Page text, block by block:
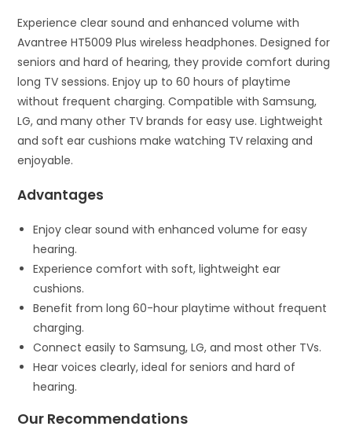
Experience clear sound and enhanced volume with
Avantree HT5009 Plus wireless headphones. Designed for
seniors and hard of hearing, they provide comfort during
long TV sessions. Enjoy up to 60 hours of playtime
without frequent charging. Compatible with Samsung,
LG, and many other TV brands for easy use. Lightweight
and soft ear cushions make watching TV relaxing and
enjoyable.
Advantages
Enjoy clear sound with enhanced volume for easy
hearing.
Experience comfort with soft, lightweight ear
cushions.
Benefit from long 60-hour playtime without frequent
charging.
Connect easily to Samsung, LG, and most other TVs.
Hear voices clearly, ideal for seniors and hard of
hearing.
Our Recommendations